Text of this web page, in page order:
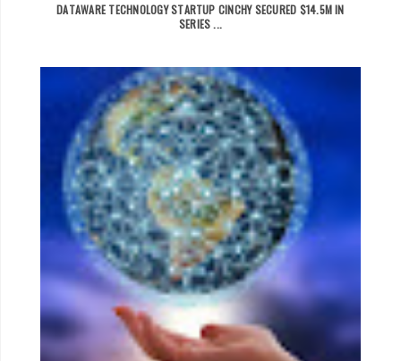
DATAWARE TECHNOLOGY STARTUP CINCHY SECURED $14.5M IN
SERIES ...